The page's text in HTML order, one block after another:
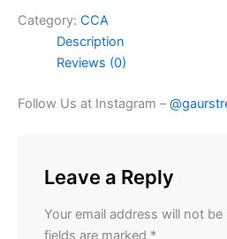
Category: CCA
Description
Reviews (0)
Follow Us at Instagram –
Leave a Reply
Your email address will not be
fields are marked *